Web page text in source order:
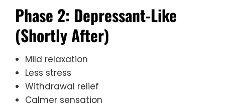
Phase 2: Depressant-Like
(Shortly After)
Mild relaxation
Less stress
Withdrawal relief
Calmer sensation